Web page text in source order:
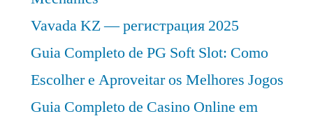
forecast
period
2021–
Vavada KZ — регистрация 2025
Guia Completo de PG Soft Slot: Como
Escolher e Aproveitar os Melhores Jogos
Guia Completo de Casino Online em